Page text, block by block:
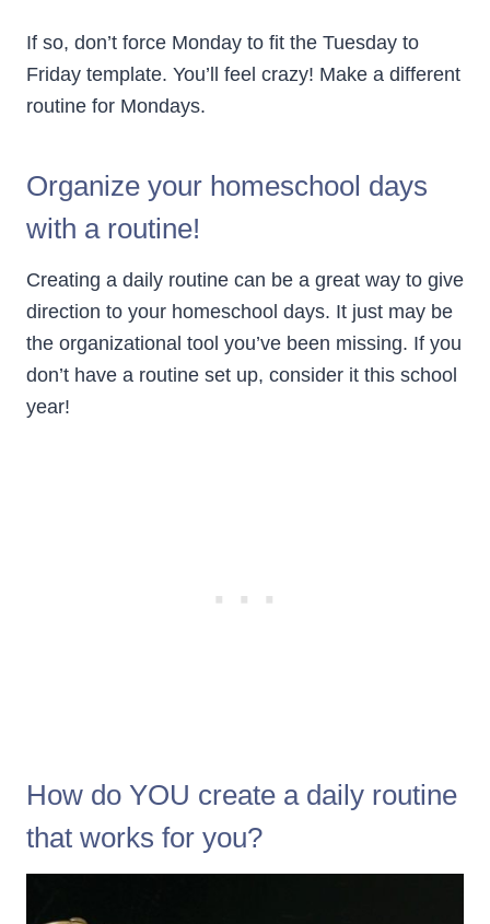
If so, don’t force Monday to fit the Tuesday to
Friday template. You’ll feel crazy! Make a different
routine for Mondays.
Organize your homeschool days
with a routine!
Creating a daily routine can be a great way to give
direction to your homeschool days. It just may be
the organizational tool you’ve been missing. If you
don’t have a routine set up, consider it this school
year!
How do YOU create a daily routine
that works for you?